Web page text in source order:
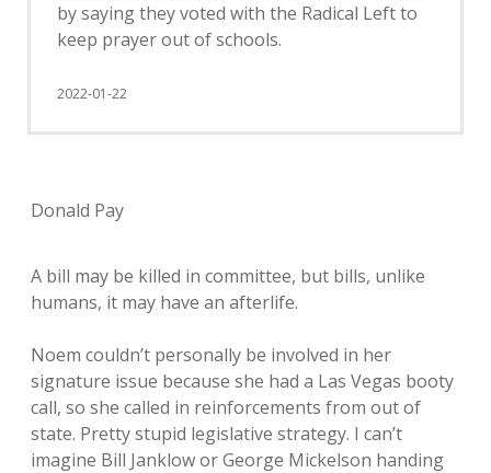
by saying they voted with the Radical Left to
keep prayer out of schools.
2022-01-22
Donald Pay
A bill may be killed in committee, but bills, unlike
humans, it may have an afterlife.
Noem couldn’t personally be involved in her
signature issue because she had a Las Vegas booty
call, so she called in reinforcements from out of
state. Pretty stupid legislative strategy. I can’t
imagine Bill Janklow or George Mickelson handing